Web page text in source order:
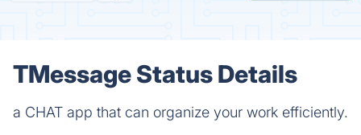
TMessage Status Details
a CHAT app that can organize your work efficiently.